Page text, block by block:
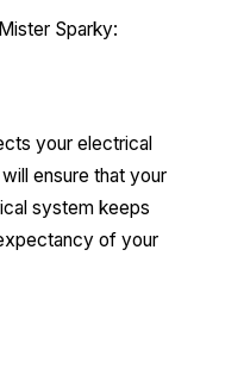
Sparky:
your electrical
ensure that your
system keeps
of your